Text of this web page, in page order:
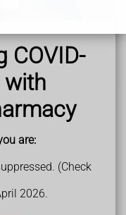
COVID-
with
are:
(Check
2026.
that are not
as headaches,
milk (dairy
and sheep.